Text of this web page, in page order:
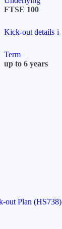
FTSE 100
Kick-out details i
Term
up to 6 years
out Plan (HS738)